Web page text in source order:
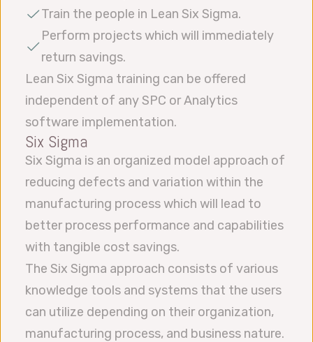
Train the people in Lean Six Sigma.
Perform projects which will immediately
return savings.
Lean Six Sigma training can be offered
independent of any SPC or Analytics
software implementation.
Six Sigma
Six Sigma is an organized model approach of
reducing defects and variation within the
manufacturing process which will lead to
better process performance and capabilities
with tangible cost savings.
The Six Sigma approach consists of various
knowledge tools and systems that the users
can utilize depending on their organization,
manufacturing process, and business nature.